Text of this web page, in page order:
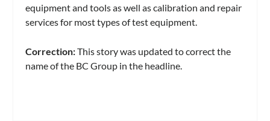
equipment and tools as well as calibration and repair
services for most types of test equipment.
Correction:This story was updated to correct the
name of the BC Group in the headline.